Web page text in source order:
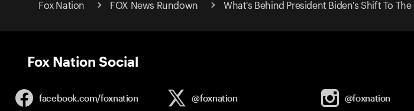
Fox Nation FOX News Rundown What's Behind President Biden's Shift To The
Fox Nation Social
facebook.com/foxnation @foxnation @foxnation